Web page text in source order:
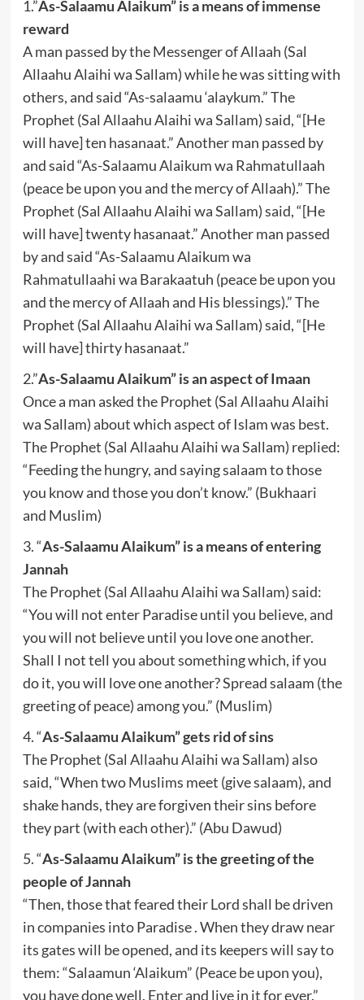
1.”As-Salaamu Alaikum” is a means of immense
reward
A man passed by the Messenger of Allaah (Sal
Allaahu Alaihi wa Sallam) while he was sitting with
others, and said “As-salaamu ‘alaykum.” The
Prophet (Sal Allaahu Alaihi wa Sallam) said, “[He
will have] ten hasanaat.” Another man passed by
and said “As-Salaamu Alaikum wa Rahmatullaah
(peace be upon you and the mercy of Allaah).” The
Prophet (Sal Allaahu Alaihi wa Sallam) said, “[He
will have] twenty hasanaat.” Another man passed
by and said “As-Salaamu Alaikum wa
Rahmatullaahi wa Barakaatuh (peace be upon you
and the mercy of Allaah and His blessings).” The
Prophet (Sal Allaahu Alaihi wa Sallam) said, “[He
will have] thirty hasanaat.”
2.”As-Salaamu Alaikum” is an aspect of Imaan
Once a man asked the Prophet (Sal Allaahu Alaihi
wa Sallam) about which aspect of Islam was best.
The Prophet (Sal Allaahu Alaihi wa Sallam) replied:
“Feeding the hungry, and saying salaam to those
you know and those you don’t know.” (Bukhaari
and Muslim)
3. “As-Salaamu Alaikum” is a means of entering
Jannah
The Prophet (Sal Allaahu Alaihi wa Sallam) said:
“You will not enter Paradise until you believe, and
you will not believe until you love one another.
Shall I not tell you about something which, if you
do it, you will love one another? Spread salaam (the
greeting of peace) among you.” (Muslim)
4. “As-Salaamu Alaikum” gets rid of sins
The Prophet (Sal Allaahu Alaihi wa Sallam) also
said, “When two Muslims meet (give salaam), and
shake hands, they are forgiven their sins before
they part (with each other).” (Abu Dawud)
5. “As-Salaamu Alaikum” is the greeting of the
people of Jannah
“Then, those that feared their Lord shall be driven
in companies into Paradise . When they draw near
its gates will be opened, and its keepers will say to
them: “Salaamun ‘Alaikum” (Peace be upon you),
you have done well. Enter and live in it for ever.”